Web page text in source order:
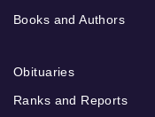
Books and Authors
Obituaries
Ranks and Reports